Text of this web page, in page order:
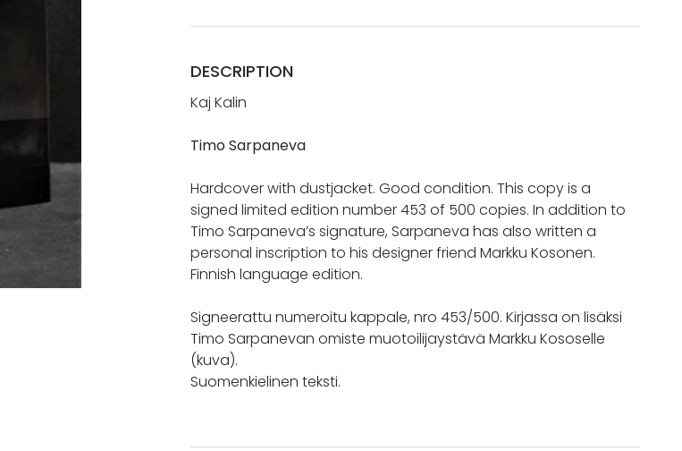
DESCRIPTION
Kaj Kalin
Timo Sarpaneva
Hardcover with dustjacket. Good condition. This copy is a
signed limited edition number 453 of 500 copies. In addition to
Timo Sarpaneva’s signature, Sarpaneva has also written a
personal inscription to his designer friend Markku Kosonen.
Finnish language edition.
Signeerattu numeroitu kappale, nro 453/500. Kirjassa on lisäksi
Timo Sarpanevan omiste muotoilijaystävä Markku Kososelle
(kuva).
Suomenkielinen teksti.